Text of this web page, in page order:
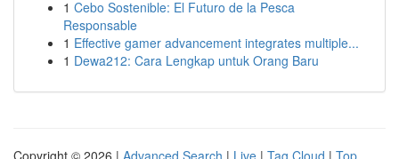
1 Cebo Sostenible: El Futuro de la Pesca
Responsable
1 Effective gamer advancement integrates multiple...
1 Dewa212: Cara Lengkap untuk Orang Baru
Copyright © 2026 | Advanced Search | Live | Tag Cloud | Top